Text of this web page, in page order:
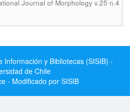
Journal of Morphology v.25 n.4
Información y Bibliotecas (SISIB) -
de Chile
- Modificado por SISIB